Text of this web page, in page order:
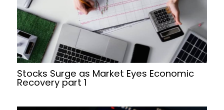
Stocks Surge as Market Eyes Economic
Recovery part 1